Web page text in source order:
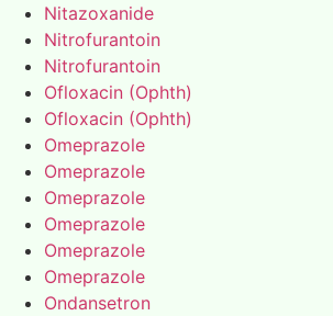
Nitazoxanide
Nitrofurantoin
Nitrofurantoin
Ofloxacin (Ophth)
Ofloxacin (Ophth)
Omeprazole
Omeprazole
Omeprazole
Omeprazole
Omeprazole
Omeprazole
Ondansetron